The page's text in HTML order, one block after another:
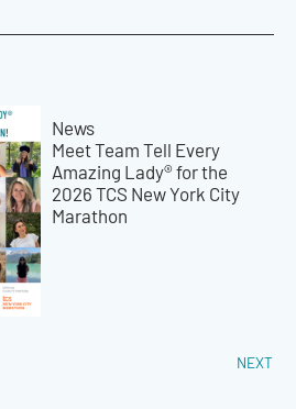
News
Meet Team Tell Every
Amazing Lady® for the
2026 TCS New York City
Marathon
NEXT